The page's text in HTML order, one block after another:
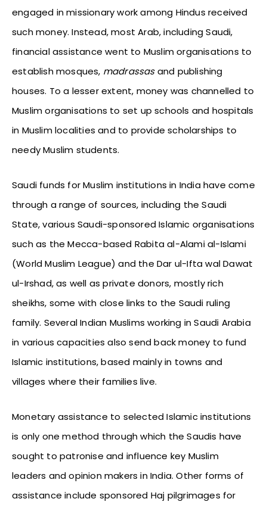
engaged in missionary work among Hindus received
such money. Instead, most Arab, including Saudi,
financial assistance went to Muslim organisations to
establish mosques, madrassasand publishing
houses. To a lesser extent, money was channelled to
Muslim organisations to set up schools and hospitals
in Muslim localities and to provide scholarships to
needy Muslim students.
Saudi funds for Muslim institutions in India have come
through a range of sources, including the Saudi
State, various Saudi-sponsored Islamic organisations
such as the Mecca-based Rabita al-Alami al-Islami
(World Muslim League) and the Dar ul-Ifta wal Dawat
ul-Irshad, as well as private donors, mostly rich
sheikhs, some with close links to the Saudi ruling
family. Several Indian Muslims working in Saudi Arabia
in various capacities also send back money to fund
Islamic institutions, based mainly in towns and
villages where their families live.
Monetary assistance to selected Islamic institutions
is only one method through which the Saudis have
sought to patronise and influence key Muslim
leaders and opinion makers in India. Other forms of
assistance include sponsored Haj pilgrimages for